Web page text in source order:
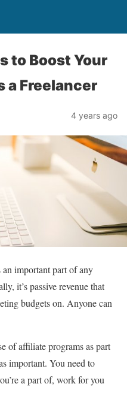
to Boost Your
a Freelancer
4 years ago
important part of any
it’s passive revenue that
budgets on. Anyone can
of affiliate programs as part
important. You need to
a part of, work for you